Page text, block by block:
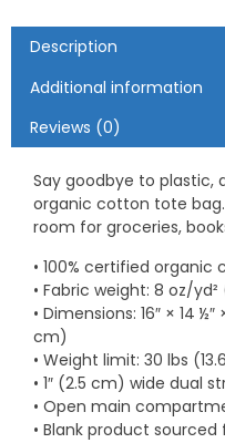
Description
Additional information
Reviews (0)
Say goodbye to plastic,
organic cotton tote
room for groceries,
• 100% certified organic
• Fabric weight: 8 oz/
• Dimensions: 16″ × 14
cm)
• Weight limit: 30 lbs
• 1″ (2.5 cm) wide dual
• Open main
• Blank product sourced